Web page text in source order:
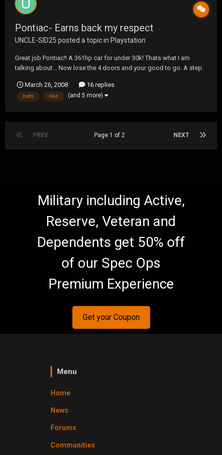
Pontiac- Earns back my respect
UNCLE-SID25 posted a topic in Playstation
Great job Pontiac!! A 361hp car for under 30k! Thats what I am
talking about... Now lose the 4 doors and your good to go. A step
GTO that does NOT look like an economy car I might start fearing
one when I pull up next to one....
March 26, 2008 16 replies
hats like (and 5 more)
PREV NEXT
Page 1 of 2
Military including Active,
Reserve, Veteran and
Dependents get 50% off
of our Spec Ops
Premium Experience
Get your Coupon
Menu
Home
News
Forums
Communities